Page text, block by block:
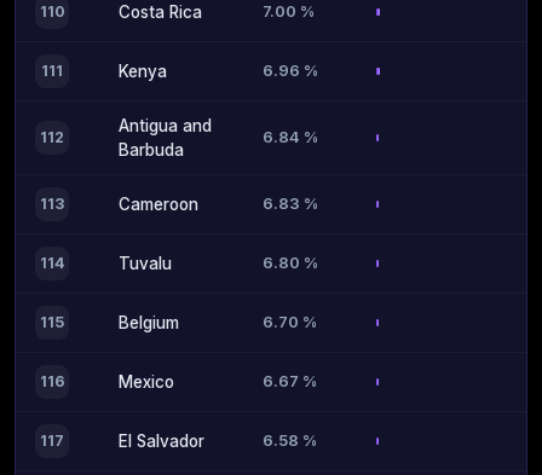
110 Costa Rica 7.00 %
111 Kenya 6.96 %
112
Antigua and
Barbuda
6.84 %
113 Cameroon 6.83 %
114 Tuvalu 6.80 %
115 Belgium 6.70 %
116 Mexico 6.67 %
117 El Salvador 6.58 %